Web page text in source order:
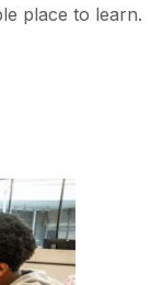
place to learn.